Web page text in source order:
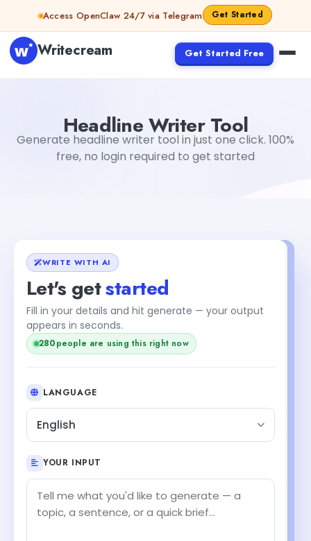
Skip to contentAccess OpenClaw 24/7 via Telegram Get Started
Writecream Get Started Free
Headline Writer Tool
Generate headline writer tool in just one click. 100%
free, no login required to get started
WRITE WITH AI
Let's getstarted
Fill in your details and hit generate — your output
appears in seconds.
280people are using this right now
LANGUAGE
English
YOUR INPUT